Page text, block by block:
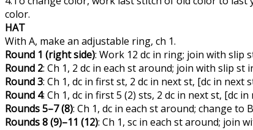
color.
HAT
With A, make an adjustable ring, ch 1.
Round 1 (right side): Work 12 dc in ring; join with
Round 2: Ch 1, 2 dc in each st around; join with slip st
Round 3: Ch 1, dc in first st, 2 dc in next st, [dc in
Round 4: Ch 1, dc in first 5 (2) sts, 2 dc in next st, [dc
Rounds 5–7 (8): Ch 1, dc in each st around; change to
Rounds 8 (9)–11 (12): Ch 1, sc in each st around; join